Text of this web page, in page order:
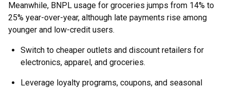
Meanwhile, BNPL usage for groceries jumps from 14% to
25% year-over-year, although late payments rise among
younger and low-credit users.
Switch to cheaper outlets and discount retailers for
electronics, apparel, and groceries.
Leverage loyalty programs, coupons, and seasonal